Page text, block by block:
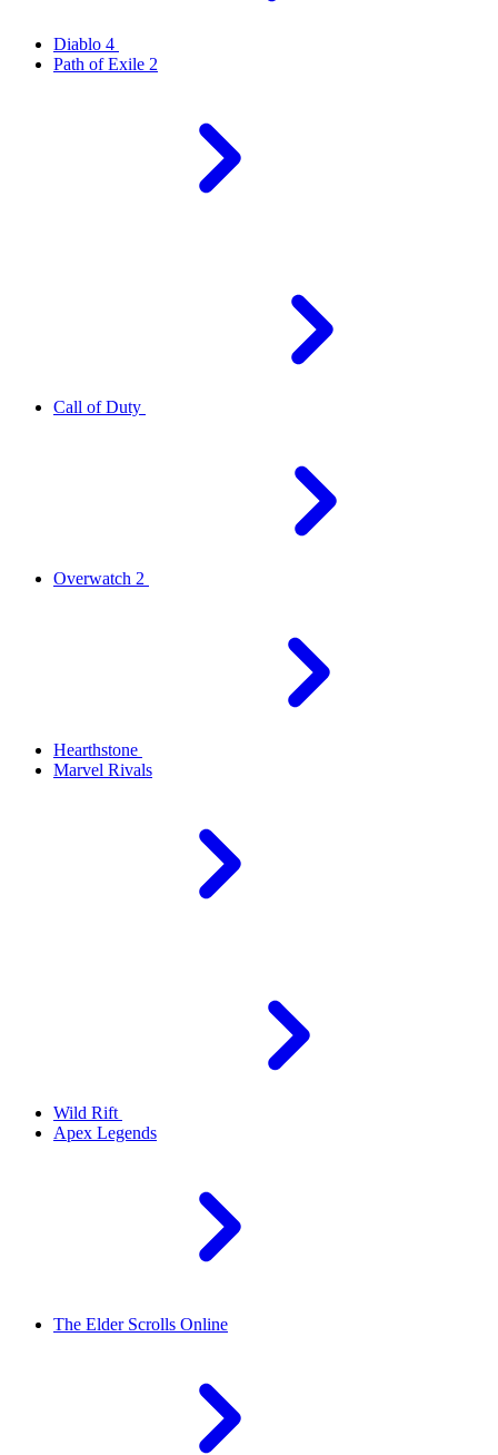
Diablo 4
Path of Exile 2
Call of Duty
Overwatch 2
Hearthstone
Marvel Rivals
Wild Rift
Apex Legends
The Elder Scrolls Online